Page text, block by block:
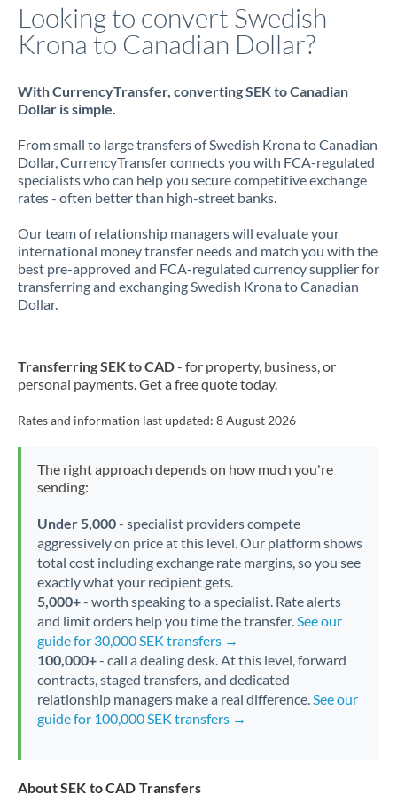
Looking to convert Swedish
Krona to Canadian Dollar?
With CurrencyTransfer, converting SEK to Canadian
Dollar is simple.
From small to large transfers of Swedish Krona to Canadian
Dollar, CurrencyTransfer connects you with FCA-regulated
specialists who can help you secure competitive exchange
rates - often better than high-street banks.
Our team of relationship managers will evaluate your
international money transfer needs and match you with the
best pre-approved and FCA-regulated currency supplier for
transferring and exchanging Swedish Krona to Canadian
Dollar.
Transferring SEK to CAD- for property, business, or
personal payments. Get a free quote today.
Rates and information last updated: 8 August 2026
The right approach depends on how much you're
sending:
Under 5,000- specialist providers compete
aggressively on price at this level. Our platform shows
total cost including exchange rate margins, so you see
exactly what your recipient gets.
5,000+- worth speaking to a specialist. Rate alerts
and limit orders help you time the transfer.See our
guide for 30,000 SEK transfers →
100,000+- call a dealing desk. At this level, forward
contracts, staged transfers, and dedicated
relationship managers make a real difference.See our
guide for 100,000 SEK transfers →
About SEK to CAD Transfers